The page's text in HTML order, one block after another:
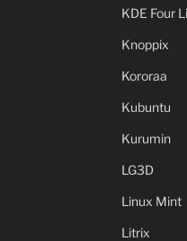
KDE Four
Knoppix
Kororaa
Kubuntu
Kurumin
LG3D
Linux Mint
Litrix